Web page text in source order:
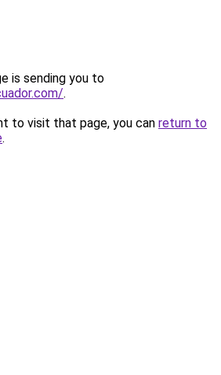
is sending you to
.
to visit that page, you can return to
.